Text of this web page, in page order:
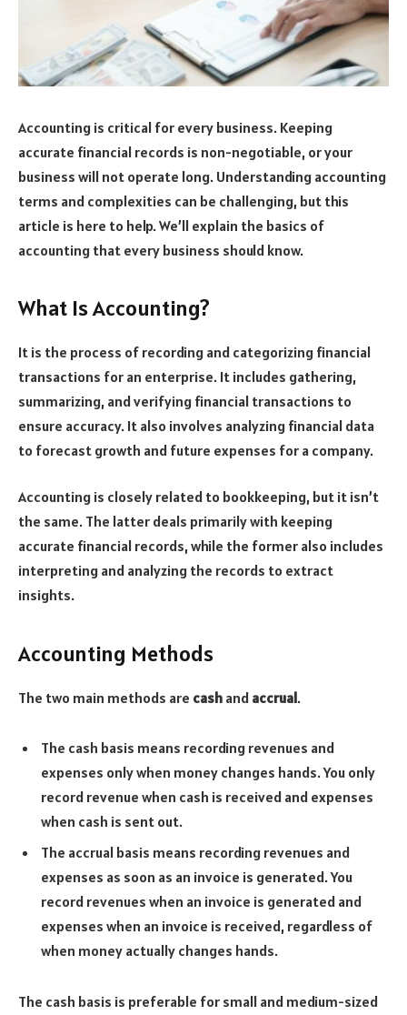
Accounting is critical for every business. Keeping
accurate financial records is non-negotiable, or your
business will not operate long. Understanding accounting
terms and complexities can be challenging, but this
article is here to help. We’ll explain the basics of
accounting that every business should know.
What Is Accounting?
It is the process of recording and categorizing financial
transactions for an enterprise. It includes gathering,
summarizing, and verifying financial transactions to
ensure accuracy. It also involves analyzing financial data
to forecast growth and future expenses for a company.
Accounting is closely related to bookkeeping, but it isn’t
the same. The latter deals primarily with keeping
accurate financial records, while the former also includes
interpreting and analyzing the records to extract
insights.
Accounting Methods
The two main methods are cash and accrual.
The cash basis means recording revenues and
expenses only when money changes hands. You only
record revenue when cash is received and expenses
when cash is sent out.
The accrual basis means recording revenues and
expenses as soon as an invoice is generated. You
record revenues when an invoice is generated and
expenses when an invoice is received, regardless of
when money actually changes hands.
The cash basis is preferable for small and medium-sized